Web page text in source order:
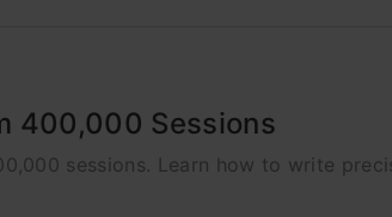
400,000 Sessions
sessions. Learn how to write